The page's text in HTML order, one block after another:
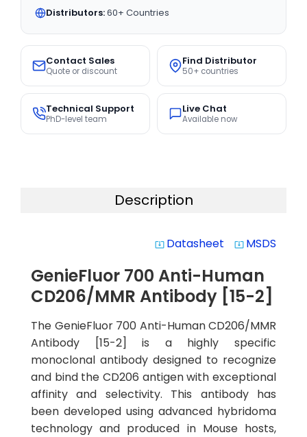
Distributors:60+ Countries
Contact Sales
Quote or discount
Find Distributor
50+ countries
Technical Support
PhD-level team
Live Chat
Available now
Description
system_update_alt Datasheet system_update_alt MSDS
GenieFluor 700 Anti-Human
CD206/MMR Antibody [15-2]
The GenieFluor 700 Anti-Human CD206/MMR
Antibody [15-2] is a highly specific
monoclonal antibody designed to recognize
and bind the CD206 antigen with exceptional
affinity and selectivity. This antibody has
been developed using advanced hybridoma
technology and produced in Mouse hosts,